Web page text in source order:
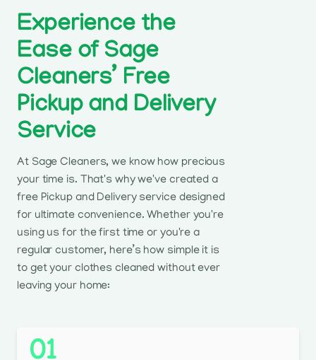
Experience the
Ease of Sage
Cleaners’ Free
Pickup and Delivery
Service
At Sage Cleaners, we know how precious
your time is. That's why we've created a
free Pickup and Delivery service designed
for ultimate convenience. Whether you're
using us for the first time or you're a
regular customer, here’s how simple it is
to get your clothes cleaned without ever
leaving your home:
01